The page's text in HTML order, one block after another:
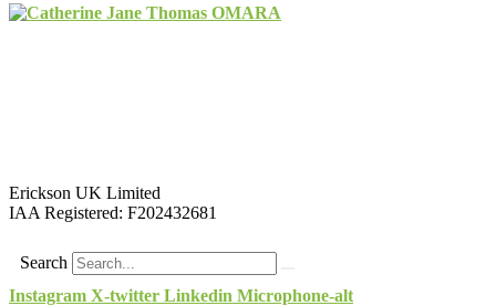
Erickson UK Limited
IAA Registered: F202432681
Search
Instagram X-twitter Linkedin Microphone-alt